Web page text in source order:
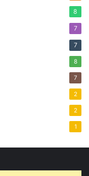
8
7
7
8
7
2
2
1